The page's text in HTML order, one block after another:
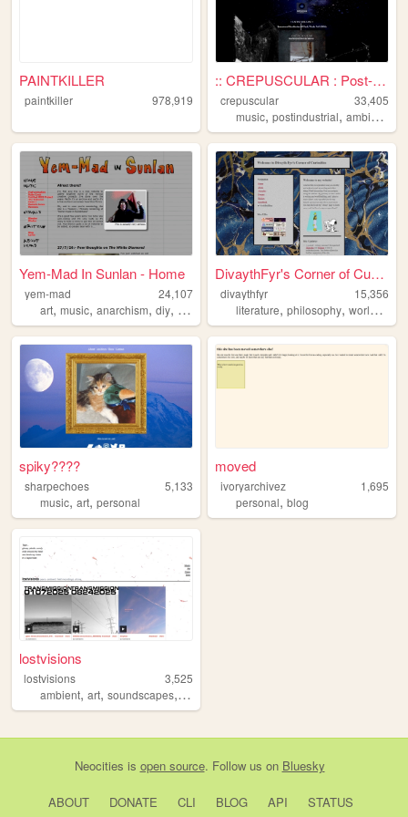
PAINTKILLER
paintkiller 978,919
:: CREPUSCULAR : Post-Indust...
crepuscular
33,405
music,postindustrial,ambient
Yem-Mad In Sunlan - Home
yem-mad
24,107
art, music, anarchism, diy, blender
DivaythFyr's Corner of Curio...
divaythfyr
15,356
literature,philosophy,worldbuilding
spiky????
sharpechoes
5,133
music, art, personal
moved
ivoryarchivez
1,695
personal,blog
lostvisions
lostvisions
3,525
ambient, art, soundscapes, portfolio
Neocities is open source. Follow us on Bluesky
ABOUT DONATE CLI BLOG API STATUS